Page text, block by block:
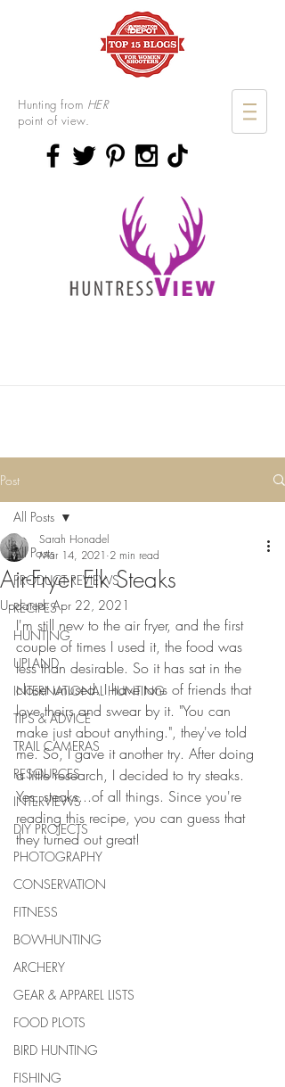
Hunting from HER
point of view.
Post
All Posts
PRODUCT REVIEWS
RECIPES
HUNTING
UPLAND
INTERNATIONAL HUNTING
TIPS & ADVICE
TRAIL CAMERAS
RESOURCES
INTERVIEWS
DIY PROJECTS
PHOTOGRAPHY
CONSERVATION
FITNESS
BOWHUNTING
ARCHERY
GEAR & APPAREL LISTS
FOOD PLOTS
BIRD HUNTING
FISHING
All Posts
Air-Fryer Elk Steaks
Sarah Honadel
Mar 14, 2021 2 min read
Updated:Apr 22, 2021
I'm still new to the air fryer, and the first
couple of times I used it, the food was
less than desirable. So it has sat in the
closet unused. I have tons of friends that
love theirs and swear by it. "You can
make just about anything.", they've told
me. So, I gave it another try. After doing
a little research, I decided to try steaks.
Yes, steaks...of all things. Since you're
reading this recipe, you can guess that
they turned out great!